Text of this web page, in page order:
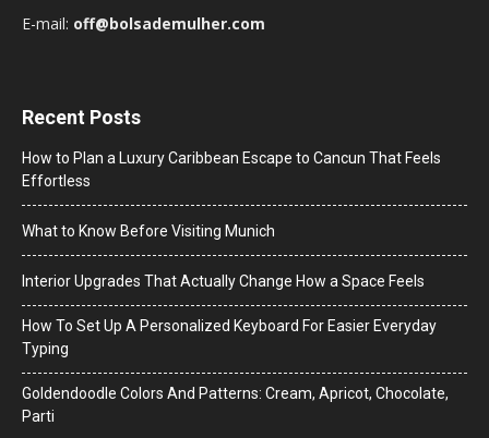
E-mail: off@bolsademulher.com
Recent Posts
How to Plan a Luxury Caribbean Escape to Cancun That Feels
Effortless
What to Know Before Visiting Munich
Interior Upgrades That Actually Change How a Space Feels
How To Set Up A Personalized Keyboard For Easier Everyday
Typing
Goldendoodle Colors And Patterns: Cream, Apricot, Chocolate,
Parti